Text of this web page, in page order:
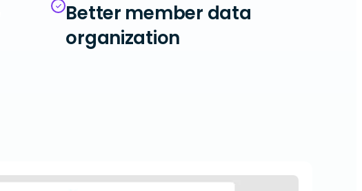
Better member data
organization